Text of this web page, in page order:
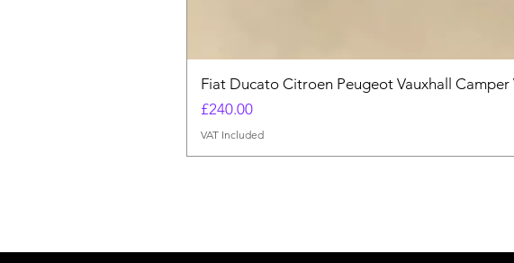
Fiat Ducato Citroen Peugeot Vauxhall
Price
£240.00
VAT Included